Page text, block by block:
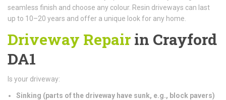
seamless finish and choose any colour. Resin driveways can last
up to 10–20 years and offer a unique look for any home.
Driveway Repair in Crayford
DA1
Is your driveway:
Sinking (parts of the driveway have sunk, e.g., block pavers)